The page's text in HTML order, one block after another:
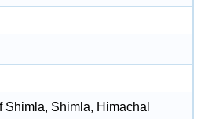
Shimla, Himachal